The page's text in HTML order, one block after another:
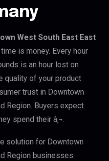
West South East East
time is money. Every hour
is an hour lost on
quality of your product
trust in Downtown
Region. Buyers expect
spend their â‚¬.
solution for Downtown
Region businesses.